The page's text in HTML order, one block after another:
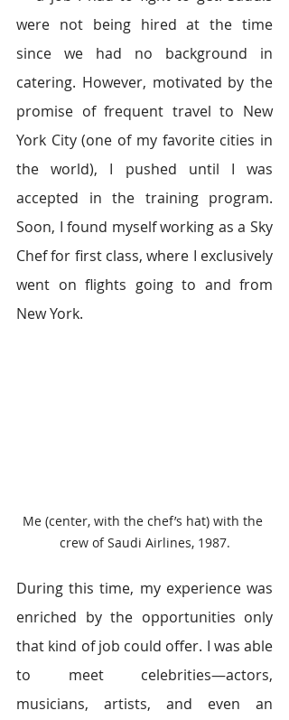
were not being hired at the time
since we had no background in
catering. However, motivated by the
promise of frequent travel to New
York City (one of my favorite cities in
the world), I pushed until I was
accepted in the training program.
Soon, I found myself working as a Sky
Chef for first class, where I exclusively
went on flights going to and from
New York.
Me (center, with the chef’s hat) with the
crew of Saudi Airlines, 1987.
During this time, my experience was
enriched by the opportunities only
that kind of job could offer. I was able
to meet celebrities―actors,
musicians, artists, and even an